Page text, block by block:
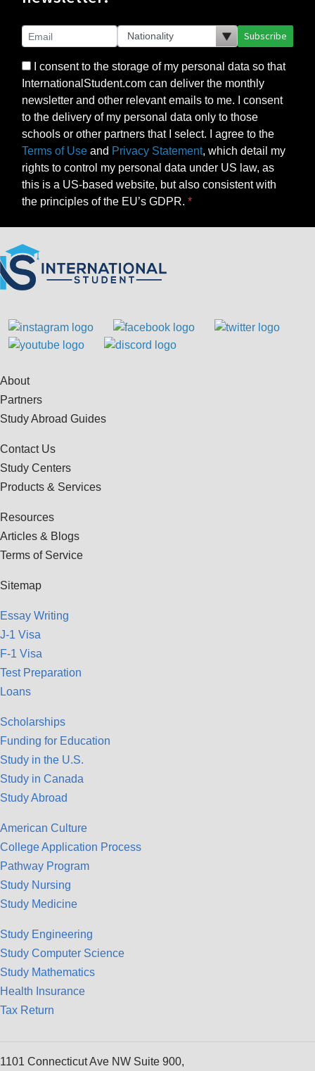
Subscribe
I consent to the storage of my personal data so that
InternationalStudent.com can deliver the monthly
newsletter and other relevant emails to me. I consent
to the delivery of my personal data only to those
schools or other partners that I select. I agree to the
Terms of Use and Privacy Statement, which detail my
rights to control my personal data under US law, as
this is a US-based website, but also consistent with
the principles of the EU’s GDPR.
About
Partners
Study Abroad Guides
Contact Us
Study Centers
Products & Services
Resources
Articles & Blogs
Terms of Service
Sitemap
Essay Writing
J-1 Visa
F-1 Visa
Test Preparation
Loans
Scholarships
Funding for Education
Study in the U.S.
Study in Canada
Study Abroad
American Culture
College Application Process
Pathway Program
Study Nursing
Study Medicine
Study Engineering
Study Computer Science
Study Mathematics
Health Insurance
Tax Return
1101 Connecticut Ave NW Suite 900,